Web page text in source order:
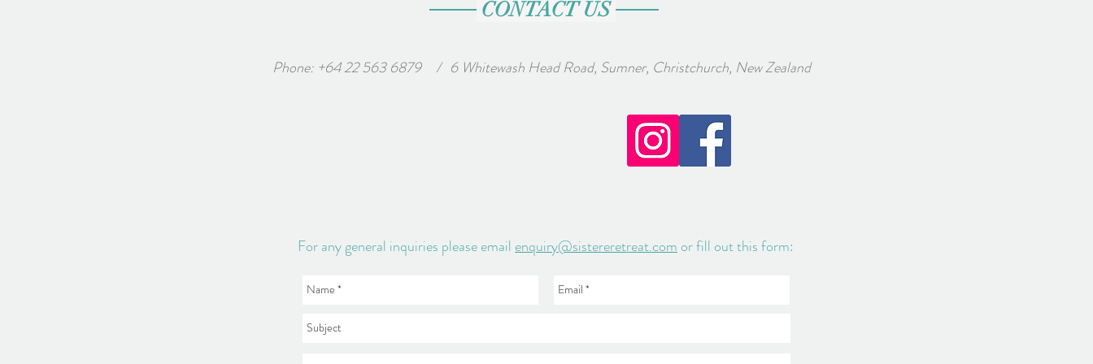
CONTACT US
Phone: +64 22 563 6879
6 Whitewash Head Road, Sumner, Christchurch, New Zealand
/
For any general inquiries please email enquiry@sistereretreat.comor fill out this form: